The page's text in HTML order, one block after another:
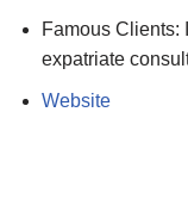
Famous Clients:
expatriate
Website